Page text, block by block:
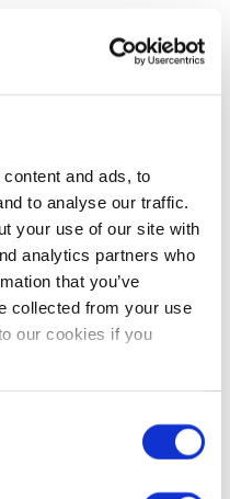
and ads, to
to analyse our traffic.
your use of our site with
analytics partners who
that you’ve
collected from your use
our cookies if you